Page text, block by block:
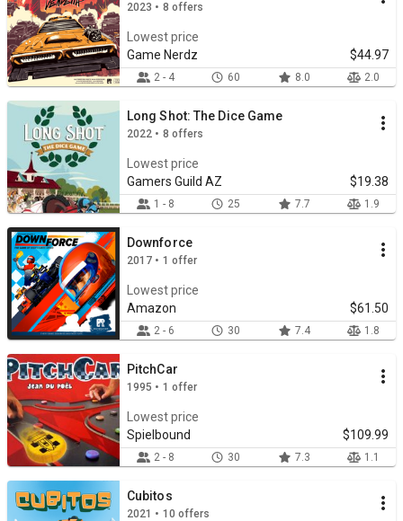
2023 • 8 offers
Lowest price
Game Nerdz
$44.97
2 - 4 60 8.0 2.0
Long Shot: The Dice Game
2022 • 8 offers
Lowest price
Gamers Guild AZ
$19.38
1 - 8 25 7.7 1.9
Downforce
2017 • 1 offer
Lowest price
Amazon
$61.50
2 - 6 30 7.4 1.8
PitchCar
1995 • 1 offer
Lowest price
Spielbound
$109.99
2 - 8 30 7.3 1.1
Cubitos
2021 • 10 offers